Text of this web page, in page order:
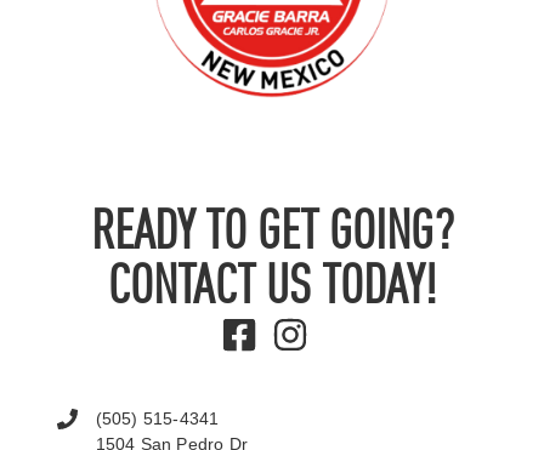
READY TO GET GOING?
CONTACT US TODAY!
(505) 515-4341
1504 San Pedro Dr